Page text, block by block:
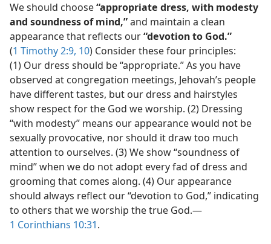
We should choose“appropriate dress, with modesty
and soundness of mind,”and maintain a clean
appearance that reflects our“devotion to God.”
(1 Timothy 2:9, 10) Consider these four principles:
(1) Our dress should be “appropriate.” As you have
observed at congregation meetings, Jehovah’s people
have different tastes, but our dress and hairstyles
show respect for the God we worship. (2) Dressing
“with modesty” means our appearance would not be
sexually provocative, nor should it draw too much
attention to ourselves. (3) We show “soundness of
mind” when we do not adopt every fad of dress and
grooming that comes along. (4) Our appearance
should always reflect our “devotion to God,” indicating
to others that we worship the true God.​—
1 Corinthians 10:31.